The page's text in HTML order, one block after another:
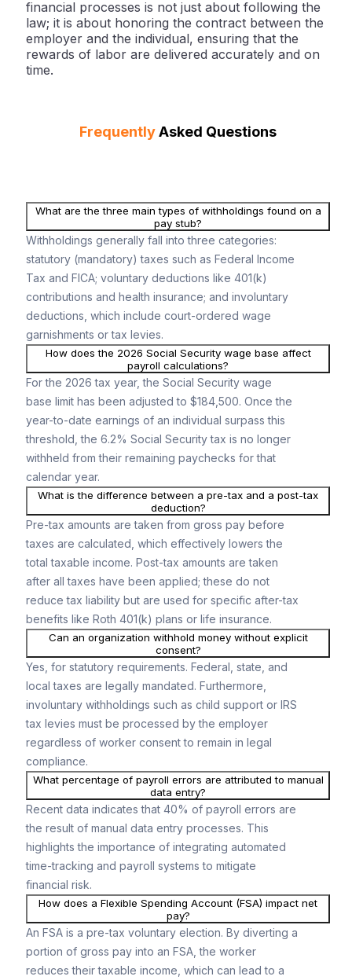
financial processes is not just about following the
law; it is about honoring the contract between the
employer and the individual, ensuring that the
rewards of labor are delivered accurately and on
time.
FrequentlyAsked Questions
What are the three main types of withholdings found on a
pay stub?
Withholdings generally fall into three categories:
statutory (mandatory) taxes such as Federal Income
Tax and FICA; voluntary deductions like 401(k)
contributions and health insurance; and involuntary
deductions, which include court-ordered wage
garnishments or tax levies.
How does the 2026 Social Security wage base affect
payroll calculations?
For the 2026 tax year, the Social Security wage
base limit has been adjusted to $184,500. Once the
year-to-date earnings of an individual surpass this
threshold, the 6.2% Social Security tax is no longer
withheld from their remaining paychecks for that
calendar year.
What is the difference between a pre-tax and a post-tax
deduction?
Pre-tax amounts are taken from gross pay before
taxes are calculated, which effectively lowers the
total taxable income. Post-tax amounts are taken
after all taxes have been applied; these do not
reduce tax liability but are used for specific after-tax
benefits like Roth 401(k) plans or life insurance.
Can an organization withhold money without explicit
consent?
Yes, for statutory requirements. Federal, state, and
local taxes are legally mandated. Furthermore,
involuntary withholdings such as child support or IRS
tax levies must be processed by the employer
regardless of worker consent to remain in legal
compliance.
What percentage of payroll errors are attributed to manual
data entry?
Recent data indicates that 40% of payroll errors are
the result of manual data entry processes. This
highlights the importance of integrating automated
time-tracking and payroll systems to mitigate
financial risk.
How does a Flexible Spending Account (FSA) impact net
pay?
An FSA is a pre-tax voluntary election. By diverting a
portion of gross pay into an FSA, the worker
reduces their taxable income, which can lead to a